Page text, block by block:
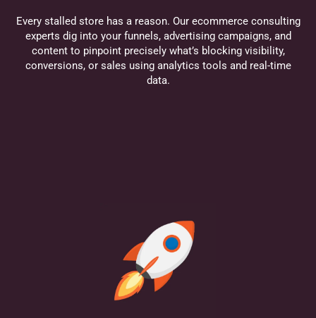
Every stalled store has a reason. Our ecommerce consulting
experts dig into your funnels, advertising campaigns, and
content to pinpoint precisely what’s blocking visibility,
conversions, or sales using analytics tools and real-time
data.